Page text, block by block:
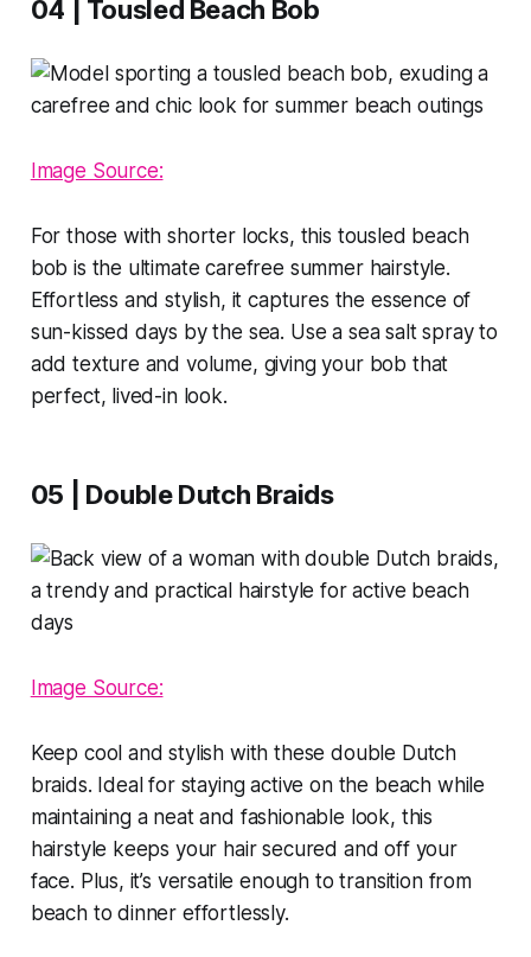
04 | Tousled Beach Bob
Image Source:
For those with shorter locks, this tousled beach
bob is the ultimate carefree summer hairstyle.
Effortless and stylish, it captures the essence of
sun-kissed days by the sea. Use a sea salt spray to
add texture and volume, giving your bob that
perfect, lived-in look.
05 | Double Dutch Braids
Image Source:
Keep cool and stylish with these double Dutch
braids. Ideal for staying active on the beach while
maintaining a neat and fashionable look, this
hairstyle keeps your hair secured and off your
face. Plus, it’s versatile enough to transition from
beach to dinner effortlessly.